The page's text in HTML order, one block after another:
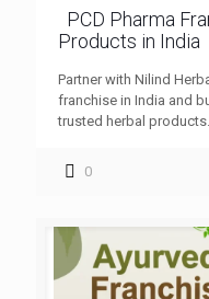
PCD Pharma
Products in India
Partner with Nilind
franchise in India and
trusted herbal products.
0